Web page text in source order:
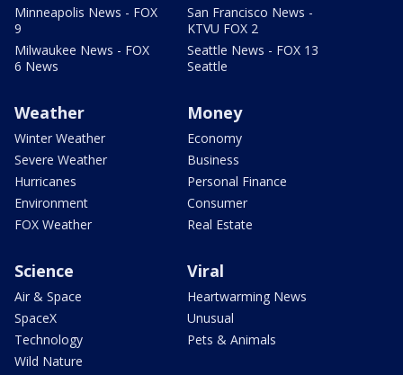
Minneapolis News - FOX
9
Milwaukee News - FOX
6 News
San Francisco News -
KTVU FOX 2
Seattle News - FOX 13
Seattle
Weather
Winter Weather
Severe Weather
Hurricanes
Environment
FOX Weather
Money
Economy
Business
Personal Finance
Consumer
Real Estate
Science
Air & Space
SpaceX
Technology
Wild Nature
Viral
Heartwarming News
Unusual
Pets & Animals